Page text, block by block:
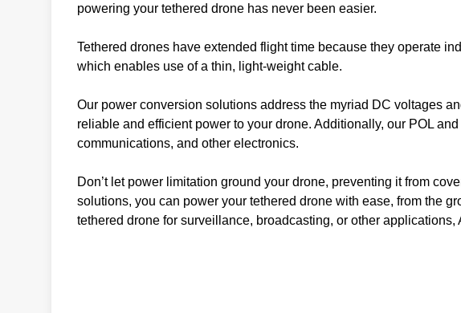
powering your tethered drone has never been easier.
Tethered drones have extended flight time because they operate
which enables use of a thin, light-weight cable.
Our power conversion solutions address the myriad DC voltages
reliable and efficient power to your drone. Additionally, our POL
communications, and other electronics.
Don’t let power limitation ground your drone, preventing it from
solutions, you can power your tethered drone with ease, from the
tethered drone for surveillance, broadcasting, or other